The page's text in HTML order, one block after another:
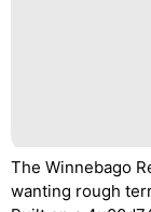
The Winnebago
wanting rough